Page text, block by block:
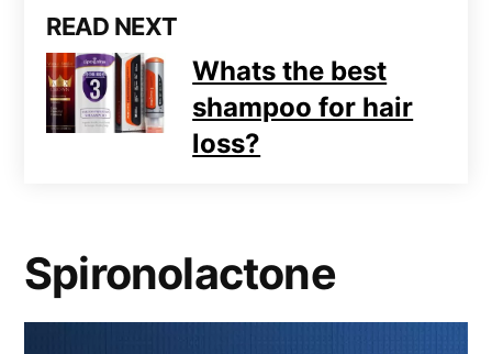
READ NEXT
Whats the best
shampoo for hair
loss?
Spironolactone